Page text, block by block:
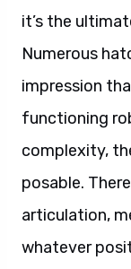
it’s the
Numerous
impression
functioning
complexity,
posable.
articulation,
whatever